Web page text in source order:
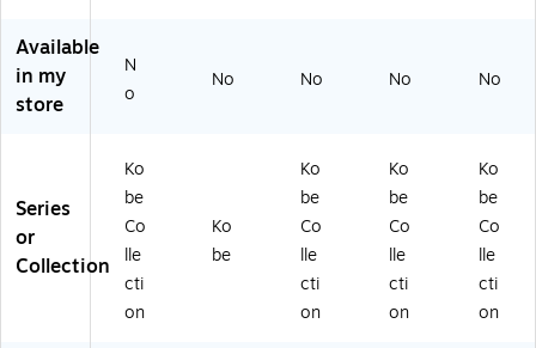
'M
'
k
Ch
air
s-
Bl
ac
k
M
KF
T
M
'M
k
Ch
air
s-
Bu
rg
un
'M
k
Ch
air
s-
Bl
ue
y
'
St
ac
k
Ch
air
s-
Available
in my
store
N
o
No No No No
Series
or
Collection
Ko
be
Co
lle
cti
on
Ko
be
Ko
be
Co
lle
cti
on
Ko
be
Co
lle
cti
on
Ko
be
Co
lle
cti
on